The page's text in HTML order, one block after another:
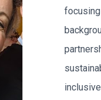
focusing